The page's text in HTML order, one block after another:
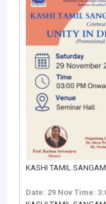
KASHI TAMIL
Date: 29 Nov Time: